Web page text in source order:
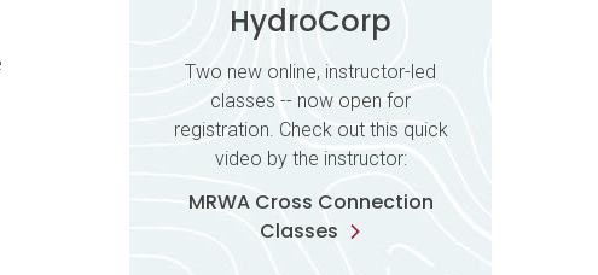
HydroCorp
Two new online, instructor-led
classes -- now open for
registration. Check out this quick
video by the instructor:
MRWA Cross Connection
Classes